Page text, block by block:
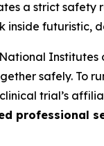
a strict safety
futuristic,
Institutes
safely. To
trial’s
professional